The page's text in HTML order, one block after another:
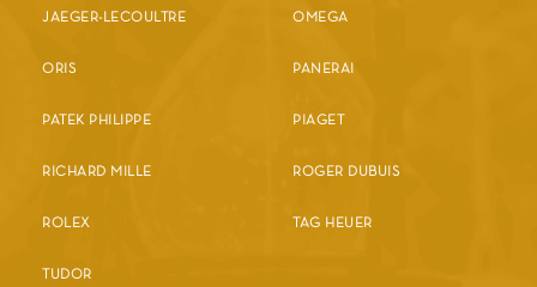
JAEGER-LECOULTRE OMEGA
ORIS PANERAI
PATEK PHILIPPE PIAGET
RICHARD MILLE ROGER DUBUIS
ROLEX TAG HEUER
TUDOR